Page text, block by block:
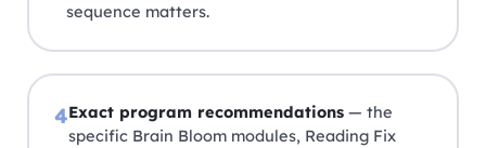
sequence matters.
4Exact program recommendations — the
specific Brain Bloom modules, Reading Fix